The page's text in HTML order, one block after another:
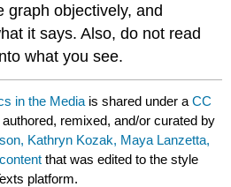
graph objectively, and
it says. Also, do not read
what you see.
in the Media is shared under aCC
remixed, and/or curated by
Kathryn Kozak, Maya Lanzetta,
that was edited to the style
platform.